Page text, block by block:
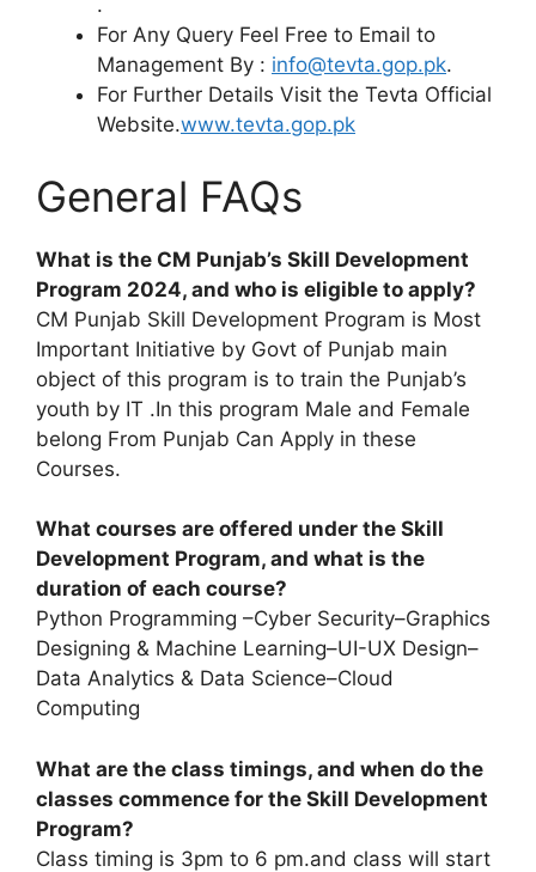
.
For Any Query Feel Free to Email to
Management By : info@tevta.gop.pk.
For Further Details Visit the Tevta Official
Website.www.tevta.gop.pk
General FAQs
What is the CM Punjab’s Skill Development
Program 2024, and who is eligible to apply?
CM Punjab Skill Development Program is Most
Important Initiative by Govt of Punjab main
object of this program is to train the Punjab’s
youth by IT .In this program Male and Female
belong From Punjab Can Apply in these
Courses.
What courses are offered under the Skill
Development Program, and what is the
duration of each course?
Python Programming –Cyber Security–Graphics
Designing & Machine Learning–UI-UX Design–
Data Analytics & Data Science–Cloud
Computing
What are the class timings, and when do the
classes commence for the Skill Development
Program?
Class timing is 3pm to 6 pm.and class will start